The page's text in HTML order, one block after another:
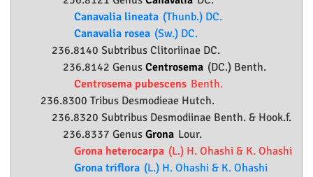
Canavalia lineata (Thunb.) DC.
Canavalia rosea (Sw.) DC.
236.8140 Subtribus Clitoriinae DC.
236.8142 Genus Centrosema (DC.) Benth.
Centrosema pubescens Benth.
236.8300 Tribus Desmodieae Hutch.
236.8320 Subtribus Desmodiinae Benth. & Hook.f.
236.8337 Genus Grona Lour.
Grona heterocarpa (L.) H. Ohashi & K. Ohashi
Grona triflora (L.) H. Ohashi & K. Ohashi